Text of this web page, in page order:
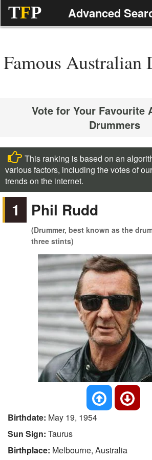
TFP Advanced
Famous Australian
Vote for Your Favourite
Drummers
This ranking is based on an
various factors, including the votes of
trends on the internet.
1 Phil Rudd
(Drummer, best known as the
three stints)
Birthdate: May 19, 1954
Sun Sign: Taurus
Birthplace: Melbourne, Australia